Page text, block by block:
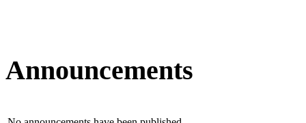
Announcements